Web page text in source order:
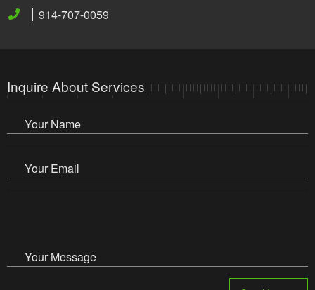
914-707-0059
Inquire About Services
Your Name
Your Email
Your Message